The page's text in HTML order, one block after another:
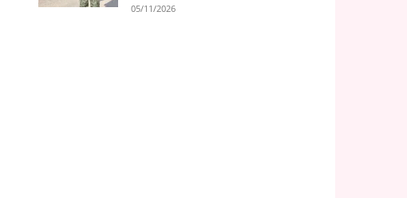
05/11/2026